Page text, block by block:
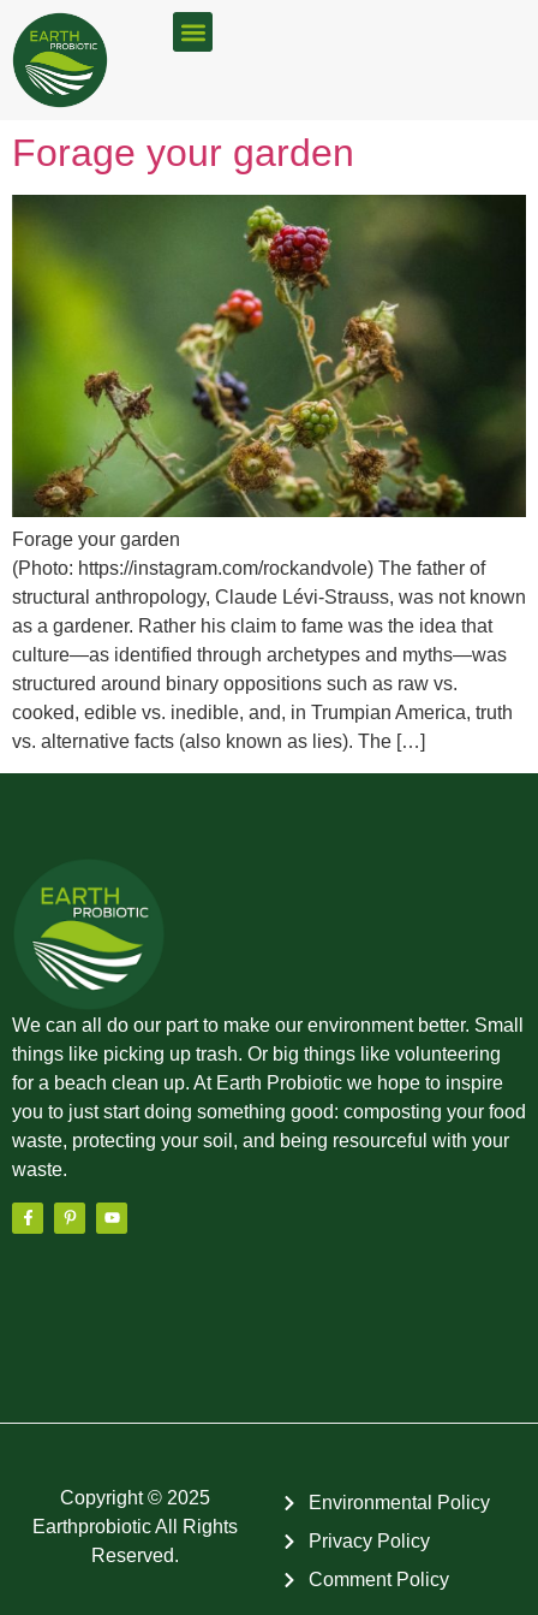
Forage your garden
Forage your garden
(Photo: https://instagram.com/rockandvole) The father of
structural anthropology, Claude Lévi-Strauss, was not known
as a gardener. Rather his claim to fame was the idea that
culture—as identified through archetypes and myths—was
structured around binary oppositions such as raw vs.
cooked, edible vs. inedible, and, in Trumpian America, truth
vs. alternative facts (also known as lies). The […]
We can all do our part to make our environment better. Small
things like picking up trash. Or big things like volunteering
for a beach clean up. At Earth Probiotic we hope to inspire
you to just start doing something good: composting your food
waste, protecting your soil, and being resourceful with your
waste.
Copyright © 2025
Earthprobiotic All Rights
Reserved.
Environmental Policy
Privacy Policy
Comment Policy